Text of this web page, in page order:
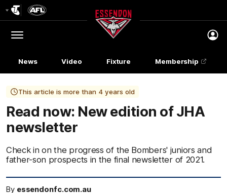
Menu
Club
Logo
News Video Fixture Membership
This article is more than 4 years old
Read now: New edition of JHA
newsletter
Check in on the progress of the Bombers' juniors and
father-son prospects in the final newsletter of 2021.
By essendonfc.com.au